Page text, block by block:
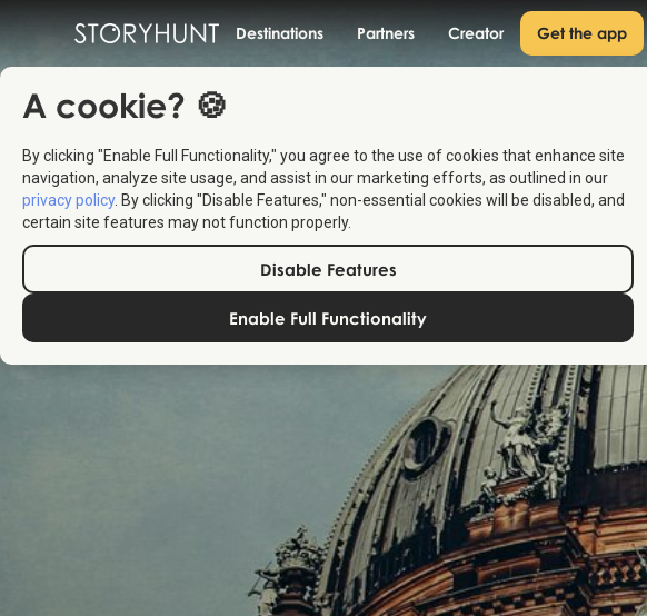
Destinations Partners Creator Get the app
A cookie? 🍪
By clicking "Enable Full Functionality," you agree to the use of cookies that enhance site
navigation, analyze site usage, and assist in our marketing efforts, as outlined in our
privacy policy. By clicking "Disable Features," non-essential cookies will be disabled, and
certain site features may not function properly.
Disable Features
Enable Full Functionality